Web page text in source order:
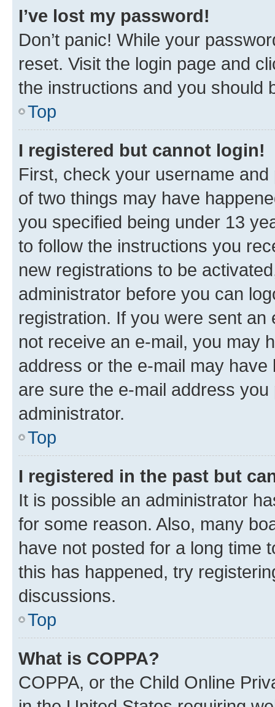
I’ve lost my password!
Don’t panic! While your
reset. Visit the login page and
the instructions and you should
Top
I registered but cannot login!
First, check your username
of two things may have
you specified being under 13
to follow the instructions you
new registrations to be
administrator before you can
registration. If you were sent
not receive an e-mail, you may
address or the e-mail may
are sure the e-mail address
administrator.
Top
I registered in the past but
It is possible an administrator
for some reason. Also, many
have not posted for a long time
this has happened, try
discussions.
Top
What is COPPA?
COPPA, or the Child Online